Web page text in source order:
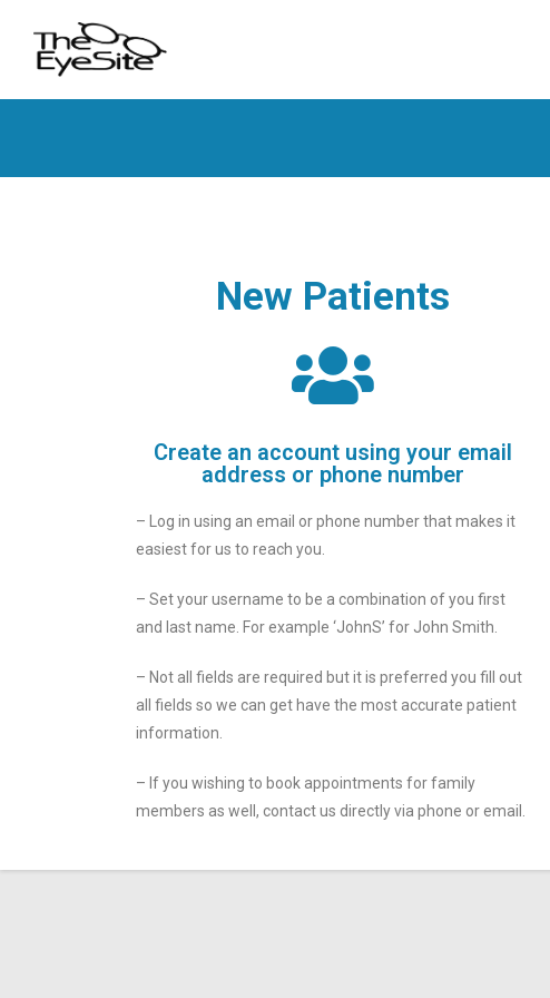
New Patients
Create an account using your email
address or phone number
– Log in using an email or phone number that makes it
easiest for us to reach you.
– Set your username to be a combination of you first
and last name. For example ‘JohnS’ for John Smith.
– Not all fields are required but it is preferred you fill out
all fields so we can get have the most accurate patient
information.
– If you wishing to book appointments for family
members as well, contact us directly via phone or email.